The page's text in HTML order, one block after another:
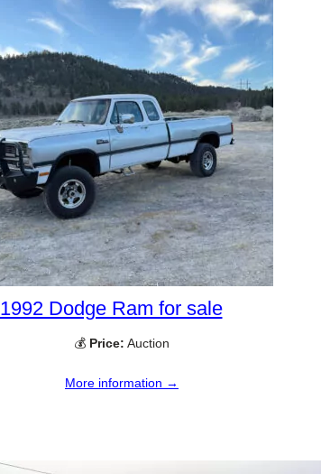
1992 Dodge Ram for sale
💰 Price: Auction
More information →